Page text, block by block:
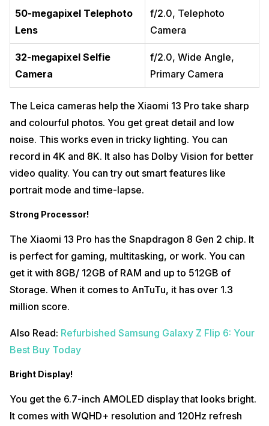
50-megapixel Telephoto
Lens
f/2.0, Telephoto
Camera
32-megapixel Selfie
Camera
f/2.0, Wide Angle,
Primary Camera
The Leica cameras help the Xiaomi 13 Pro take sharp
and colourful photos. You get great detail and low
noise. This works even in tricky lighting. You can
record in 4K and 8K. It also has Dolby Vision for better
video quality. You can try out smart features like
portrait mode and time-lapse.
Strong Processor!
The Xiaomi 13 Pro has the Snapdragon 8 Gen 2 chip. It
is perfect for gaming, multitasking, or work. You can
get it with 8GB/ 12GB of RAM and up to 512GB of
Storage. When it comes to AnTuTu, it has over 1.3
million score.
Also Read: Refurbished Samsung Galaxy Z Flip 6: Your
Best Buy Today
Bright Display!
You get the 6.7-inch AMOLED display that looks bright.
It comes with WQHD+ resolution and 120Hz refresh